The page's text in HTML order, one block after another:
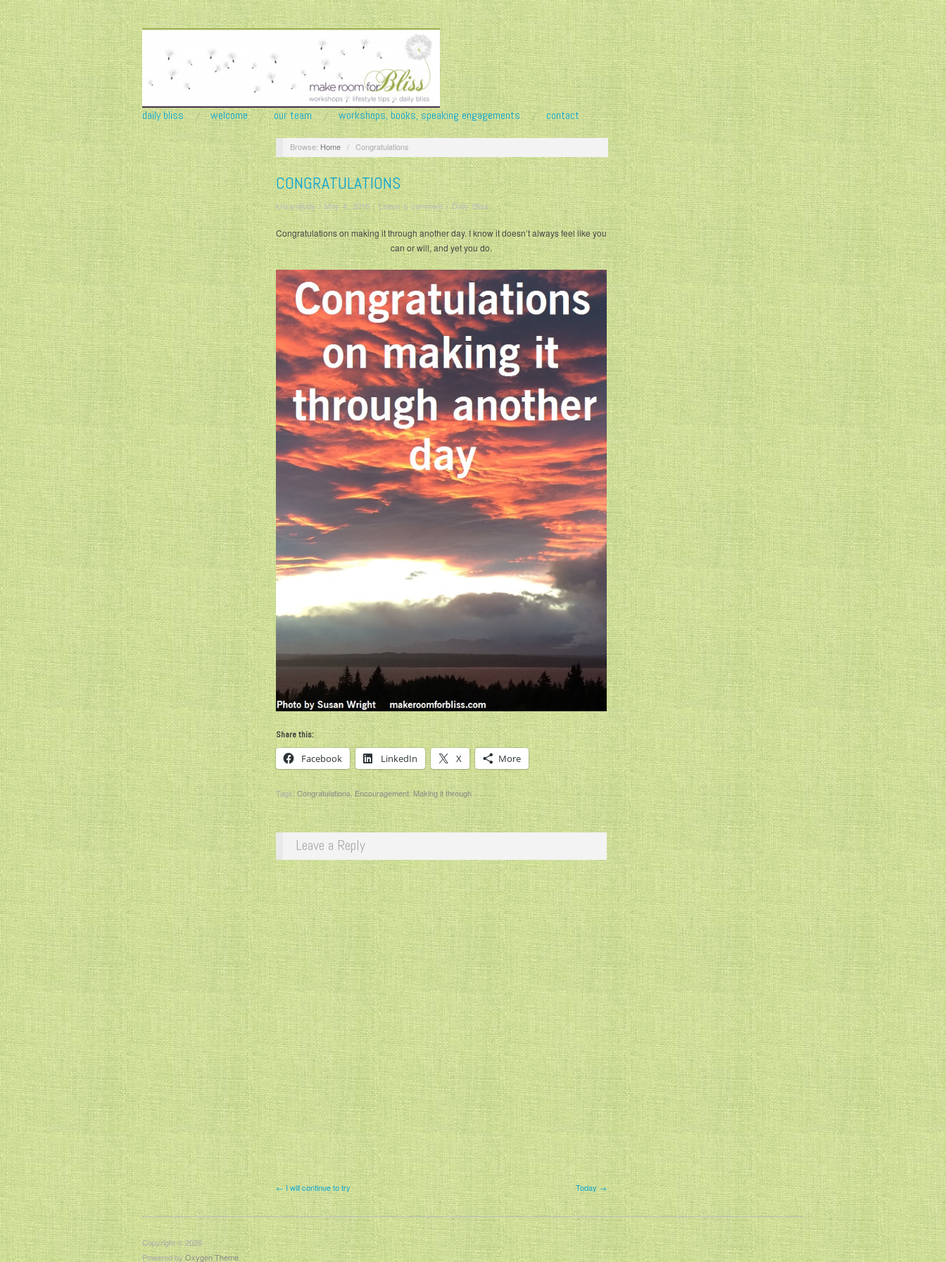
daily bliss welcome our team workshops, books, speaking engagements contact
Browse: Home / Congratulations
CONGRATULATIONS
krisandjudy/May 4, 2016/Leave a comment/Daily Bliss
Congratulations on making it through another day. I know it doesn’t always feel like you
can or will, and yet you do.
Share this:
Facebook LinkedIn X More
Tags:Congratulations,Encouragement,Making it through
Leave a Reply
← I will continue to try Today →
Copyright © 2026
Powered byOxygen Theme.